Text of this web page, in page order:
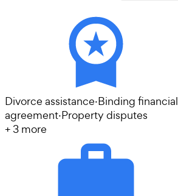
Divorce assistance·Binding financial
agreement·Property disputes
+ 3 more